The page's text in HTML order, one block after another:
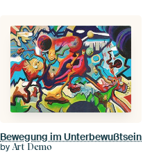
Bewegung im Unterbewußtsein
by Art Demo